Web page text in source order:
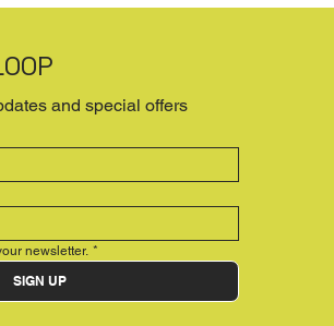
and special offers
newsletter. *
SIGN UP